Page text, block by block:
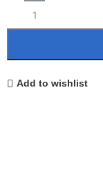
Add to wishlist